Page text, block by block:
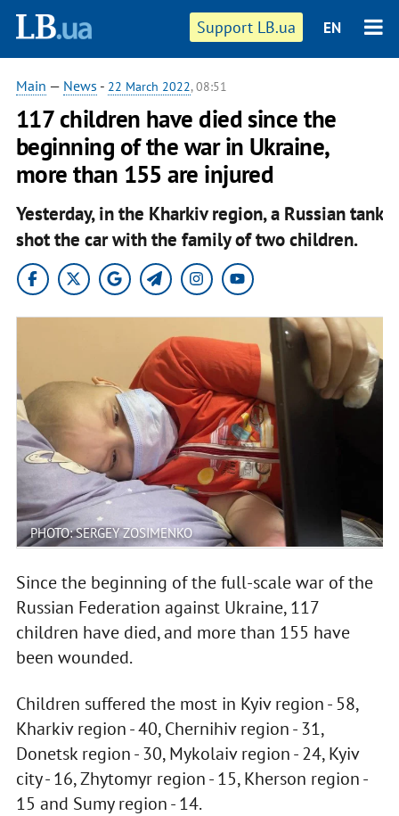
Support LB.ua EN
Main — News - 22 March 2022, 08:51
117 children have died since the
beginning of the war in Ukraine,
more than 155 are injured
Yesterday, in the Kharkiv region, a Russian tank
shot the car with the family of two children.
PHOTO: SERGEY ZOSIMENKO
Since the beginning of the full-scale war of the
Russian Federation against Ukraine, 117
children have died, and more than 155 have
been wounded.
Children suffered the most in Kyiv region - 58,
Kharkiv region - 40, Chernihiv region - 31,
Donetsk region - 30, Mykolaiv region - 24, Kyiv
city - 16, Zhytomyr region - 15, Kherson region -
15 and Sumy region - 14.